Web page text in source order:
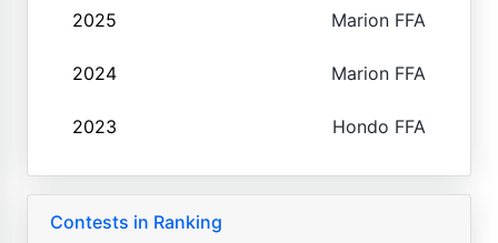
2025 Marion FFA
2024 Marion FFA
2023 Hondo FFA
Contests in Ranking